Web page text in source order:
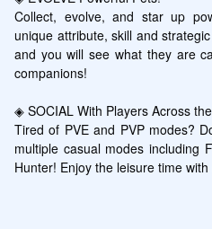
Collect, evolve, and star up
unique attribute, skill and
and you will see what they are
companions!
◈ SOCIAL With Players Across
Tired of PVE and PVP modes?
multiple casual modes including
Hunter! Enjoy the leisure time